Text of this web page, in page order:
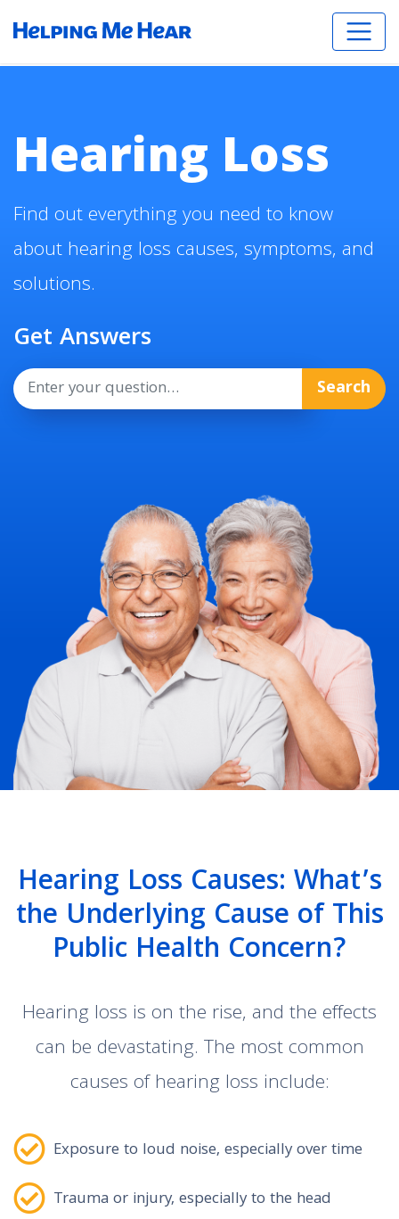
Hearing Loss
Find out everything you need to know
about hearing loss causes, symptoms, and
solutions.
Get Answers
Search
Hearing Loss Causes: What’s
the Underlying Cause of This
Public Health Concern?
Hearing loss is on the rise, and the effects
can be devastating. The most common
causes of hearing loss include:
Exposure to loud noise, especially over time
Trauma or injury, especially to the head